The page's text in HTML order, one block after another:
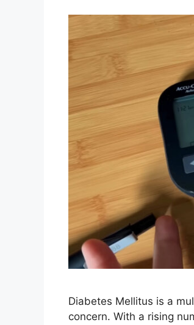
Diabetes Mellitus is a
concern. With a rising